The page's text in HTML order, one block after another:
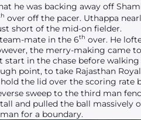
he was backing away off
over off the pacer. Uthappa
short of the mid-on fielder.
mate in the 6th over. He
the merry-making came
in the chase before
point, to take Rajasthan
the lid over the scoring
sweep to the third man
and pulled the ball
for a boundary.